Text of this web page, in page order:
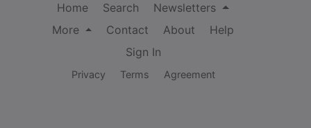
Home Search
Newsletters
More
Contact About
Help
Sign In
Privacy Terms Agreement